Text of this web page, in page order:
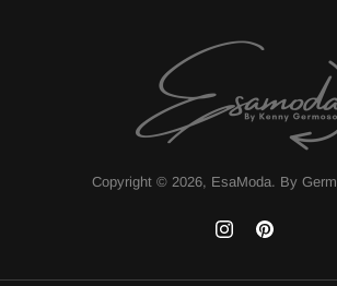
Copyright © 2026, EsaModa. By